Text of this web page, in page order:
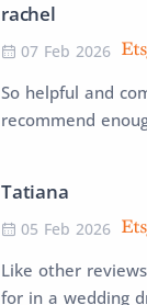
rachel
07 Feb 2026
So helpful and
recommend
Tatiana
05 Feb 2026
Like other
for in a wedding